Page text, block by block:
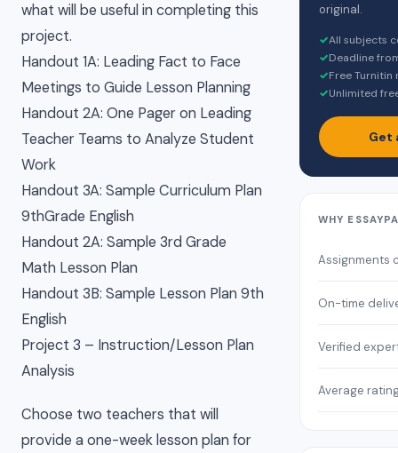
what will be useful in completing this
project.
Handout 1A: Leading Fact to Face
Meetings to Guide Lesson Planning
Handout 2A: One Pager on Leading
Teacher Teams to Analyze Student
Work
Handout 3A: Sample Curriculum Plan
9thGrade English
Handout 2A: Sample 3rd Grade
Math Lesson Plan
Handout 3B: Sample Lesson Plan 9th
English
Project 3 – Instruction/Lesson Plan
Analysis
Choose two teachers that will
provide a one-week lesson plan for
original.
✓All subjects
✓Deadline
✓Free
✓Unlimited
Get
WHY
Assignments
On-time
Verified
Average